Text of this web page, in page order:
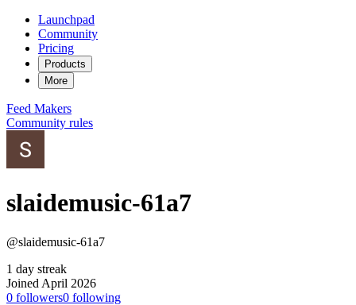
Launchpad
Community
Pricing
Products
More
Feed Makers
Community rules
slaidemusic-61a7
@slaidemusic-61a7
1 day streak
Joined April 2026
0 followers0 following